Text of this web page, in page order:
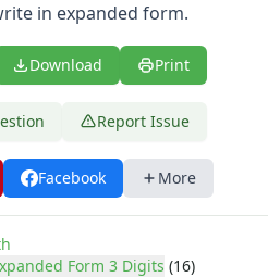
in expanded form.
Download Print
Report Issue
Facebook More
Form 3 Digits (16)